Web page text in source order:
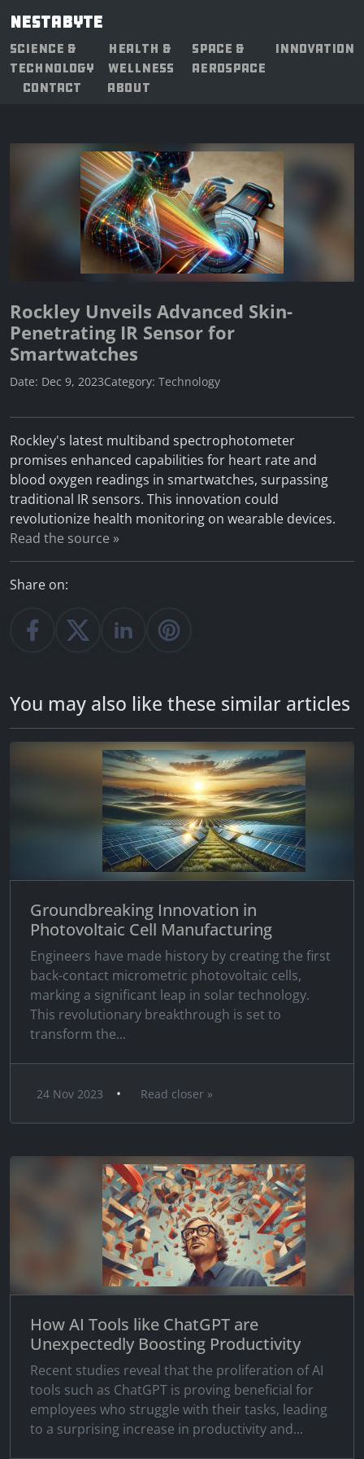
NESTABYTE
SCIENCE &
TECHNOLOGY
HEALTH &
WELLNESS
SPACE &
AEROSPACE
INNOVATION
CONTACT ABOUT
Rockley Unveils Advanced Skin-
Penetrating IR Sensor for
Smartwatches
Date: Dec 9, 2023Category: Technology
Rockley's latest multiband spectrophotometer
promises enhanced capabilities for heart rate and
blood oxygen readings in smartwatches, surpassing
traditional IR sensors. This innovation could
revolutionize health monitoring on wearable devices.
Read the source »
Share on:
You may also like these similar articles
Groundbreaking Innovation in
Photovoltaic Cell Manufacturing
Engineers have made history by creating the first
back-contact micrometric photovoltaic cells,
marking a significant leap in solar technology.
This revolutionary breakthrough is set to
transform the...
24 Nov 2023 • Read closer »
How AI Tools like ChatGPT are
Unexpectedly Boosting Productivity
Recent studies reveal that the proliferation of AI
tools such as ChatGPT is proving beneficial for
employees who struggle with their tasks, leading
to a surprising increase in productivity and...